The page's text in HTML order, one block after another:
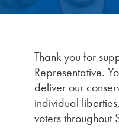
Thank you for
Representative.
deliver our
individual
voters throughout